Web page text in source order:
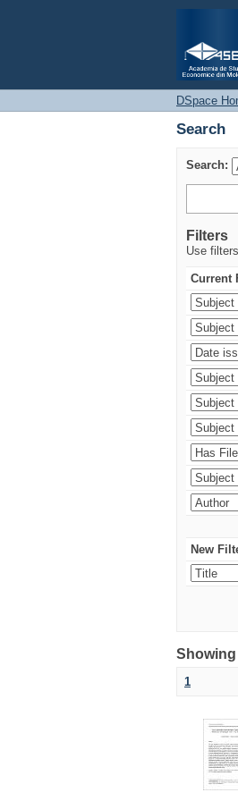
Search
DSpace
Search
Search:
Filters
Use
Current
New
1